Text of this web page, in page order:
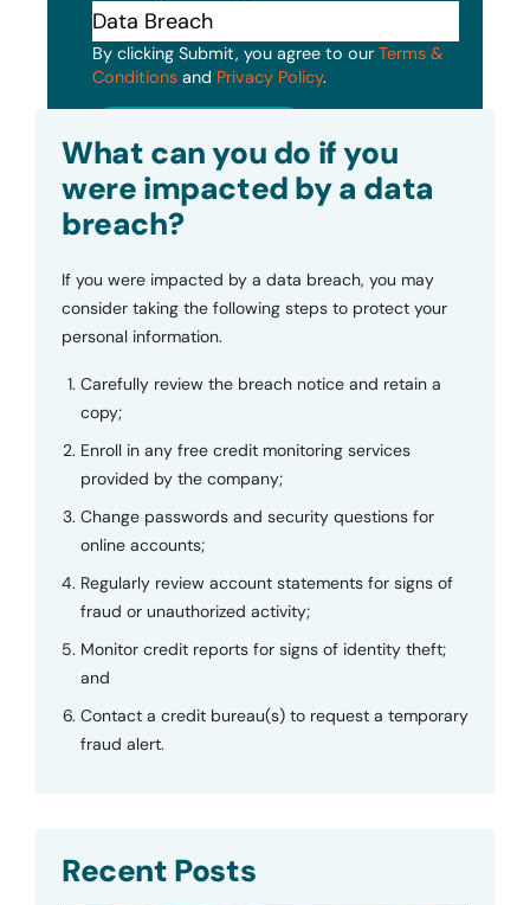
By clicking Submit, you agree to our Terms &
Conditions and Privacy Policy.
What can you do if you
were impacted by a data
breach?
If you were impacted by a data breach, you may
consider taking the following steps to protect your
personal information.
Carefully review the breach notice and retain a
copy;
Enroll in any free credit monitoring services
provided by the company;
Change passwords and security questions for
online accounts;
Regularly review account statements for signs of
fraud or unauthorized activity;
Monitor credit reports for signs of identity theft;
and
Contact a credit bureau(s) to request a temporary
fraud alert.
Recent Posts